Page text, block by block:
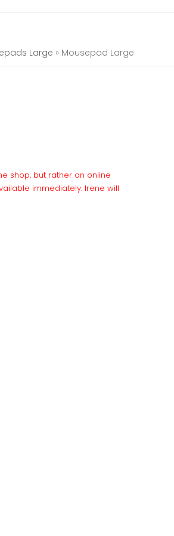
Large » Mousepad Large
shop, but rather an online
immediately. Irene will